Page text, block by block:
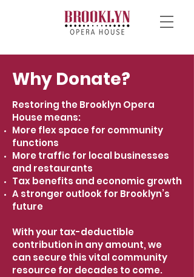
Why Donate?
Restoring the Brooklyn Opera
House means:
More flex space for community
functions
More traffic for local businesses
and restaurants
Tax benefits and economic growth
A stronger outlook for Brooklyn’s
future
With your tax-deductible
contribution in any amount, we
can secure this vital community
resource for decades to come.